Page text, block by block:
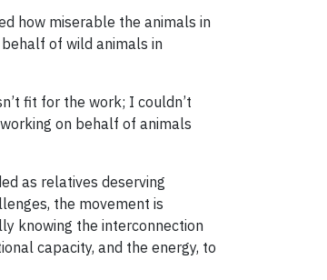
how miserable the animals in
of wild animals in
fit for the work; I couldn’t
on behalf of animals
as relatives deserving
the movement is
knowing the interconnection
capacity, and the energy, to